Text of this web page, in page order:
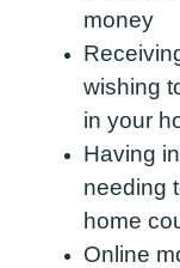
money
wishing
in your
Having
needing
home
Online